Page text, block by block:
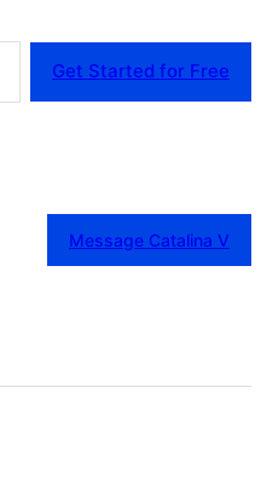
Get Started for Free
Message Catalina V